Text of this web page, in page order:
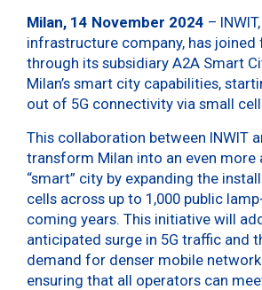
Milan, 14 November 2024 –
infrastructure company, has
through its subsidiary A2A Smart
Milan’s smart city capabilities,
out of 5G connectivity via small
This collaboration between INWIT
transform Milan into an even more
“smart” city by expanding the
cells across up to 1,000 public
coming years. This initiative will
anticipated surge in 5G traffic and
demand for denser mobile
ensuring that all operators can